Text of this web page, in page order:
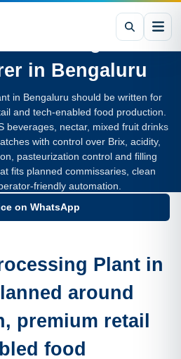
Plant
in Bengaluru
in Bengaluru should be written for
and tech-enabled food production.
beverages, nectar, mixed fruit drinks
with control over Brix, acidity,
pasteurization control and filling
fits planned commissaries, clean
friendly automation.
on WhatsApp
Plant in
around
premium retail
food